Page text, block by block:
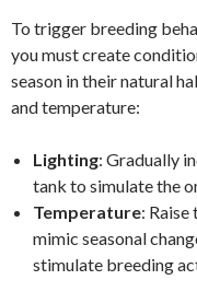
To trigger breeding
you must create
season in their natural
and temperature:
Lighting: Gradually
tank to simulate the
Temperature:
mimic seasonal
stimulate breeding